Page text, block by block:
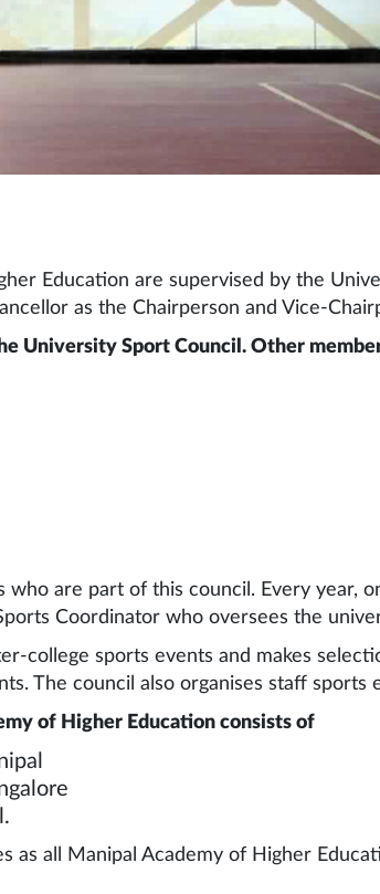
Education are supervised by the
as the Chairperson and Vice-
University Sport Council. Other
who are part of this council. Every year,
Coordinator who oversees the
college sports events and makes
The council also organises staff sports
of Higher Education consists of
as all Manipal Academy of Higher